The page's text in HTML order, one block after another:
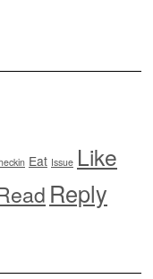
Eat Issue Like
Reply